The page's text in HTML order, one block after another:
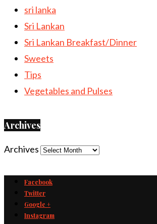
sri lanka
Sri Lankan
Sri Lankan Breakfast/Dinner
Sweets
Tips
Vegetables and Pulses
Archives
Archives
Facebook
Twitter
Google +
Instagram